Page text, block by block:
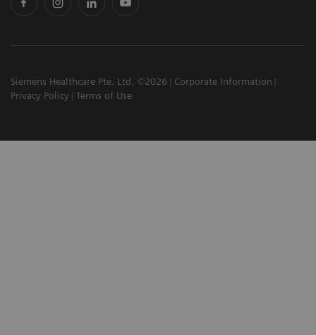
Siemens Healthcare Pte. Ltd. ©2026
Corporate Information
Privacy Policy
Terms of Use